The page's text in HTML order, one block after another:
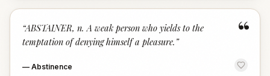
“
“ABSTAINER, n. A weak person who yields to the
temptation of denying himself a pleasure. ”
— Abstinence